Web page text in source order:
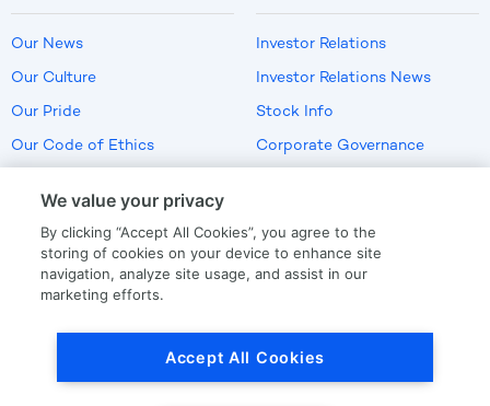
Our News
Our Culture
Our Pride
Our Code of Ethics
Investor Relations
Investor Relations News
Stock Info
Corporate Governance
US Employment Verification
We value your privacy
By clicking “Accept All Cookies”, you agree to the
storing of cookies on your device to enhance site
navigation, analyze site usage, and assist in our
marketing efforts.
Accept All Cookies